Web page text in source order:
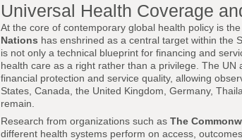
Universal Health Coverage
At the core of contemporary global health policy is
Nations has enshrined as a central target within the
is not only a technical blueprint for financing and
health care as a right rather than a privilege. The UN
financial protection and service quality, allowing
States, Canada, the United Kingdom, Germany,
remain.
Research from organizations such as The
different health systems perform on access,